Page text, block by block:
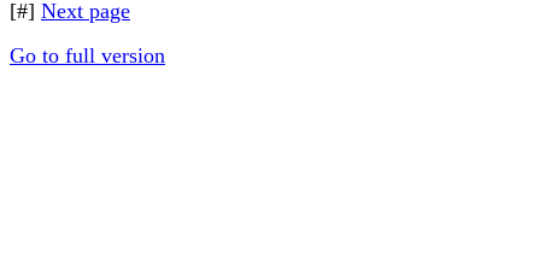
[#] Next page
Go to full version